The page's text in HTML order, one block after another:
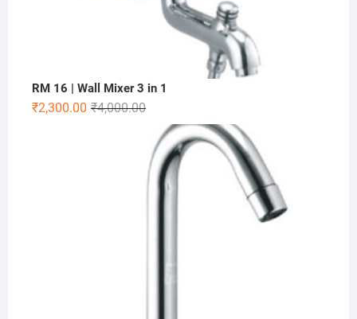
RM 16 | Wall Mixer 3 in 1
₹4,000.00
₹2,300.00